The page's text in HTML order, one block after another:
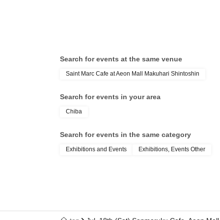
Search for events at the same venue
Saint Marc Cafe at Aeon Mall Makuhari Shintoshin
Search for events in your area
Chiba
Search for events in the same category
Exhibitions and Events Exhibitions, Events Other